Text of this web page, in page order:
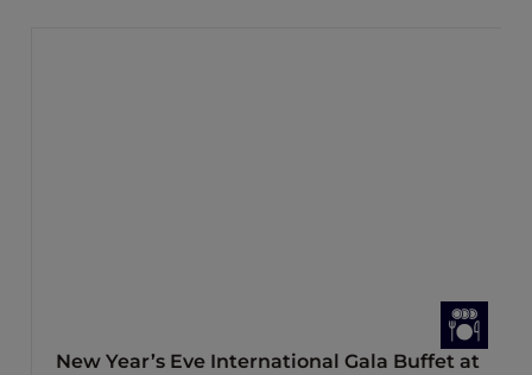
New Year’s Eve International Gala Buffet at